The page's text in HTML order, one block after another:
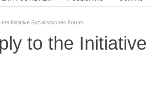
Initiative Sozialistisches Forum
to the